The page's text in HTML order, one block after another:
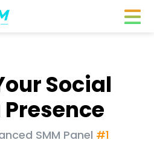
Social
SMM Panel #1